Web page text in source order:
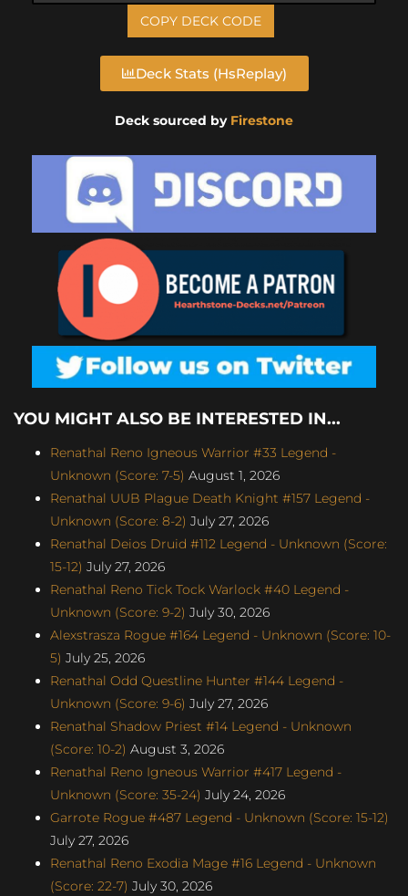
COPY DECK CODE
Deck Stats (HsReplay)
Deck sourced by Firestone
YOU MIGHT ALSO BE INTERESTED IN...
Renathal Reno Igneous Warrior #33 Legend -
Unknown (Score: 7-5) August 1, 2026
Renathal UUB Plague Death Knight #157 Legend -
Unknown (Score: 8-2) July 27, 2026
Renathal Deios Druid #112 Legend - Unknown (Score:
15-12) July 27, 2026
Renathal Reno Tick Tock Warlock #40 Legend -
Unknown (Score: 9-2) July 30, 2026
Alexstrasza Rogue #164 Legend - Unknown (Score: 10-
5) July 25, 2026
Renathal Odd Questline Hunter #144 Legend -
Unknown (Score: 9-6) July 27, 2026
Renathal Shadow Priest #14 Legend - Unknown
(Score: 10-2) August 3, 2026
Renathal Reno Igneous Warrior #417 Legend -
Unknown (Score: 35-24) July 24, 2026
Garrote Rogue #487 Legend - Unknown (Score: 15-12)
July 27, 2026
Renathal Reno Exodia Mage #16 Legend - Unknown
(Score: 22-7) July 30, 2026